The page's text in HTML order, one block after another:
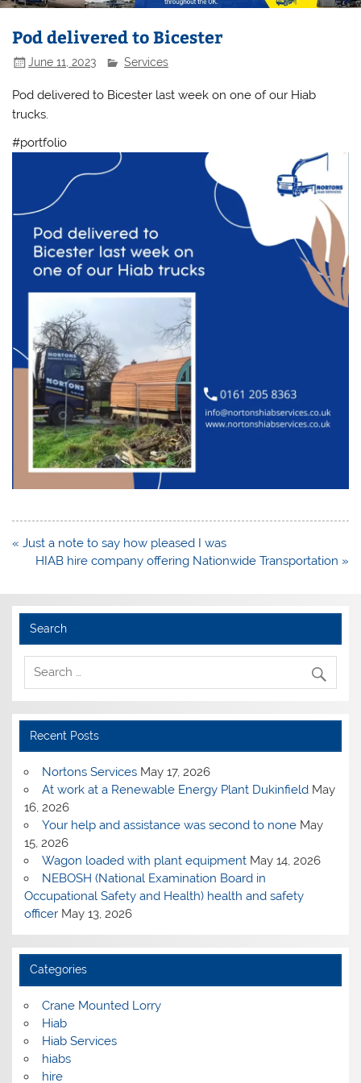
Pod delivered to Bicester
June 11, 2023 Services
Pod delivered to Bicester last week on one of our Hiab
trucks.
#portfolio
Post
navigation
« Just a note to say how pleased I was
HIAB hire company offering Nationwide Transportation »
Search
Recent Posts
Nortons Services May 17, 2026
At work at a Renewable Energy Plant Dukinfield May
16, 2026
Your help and assistance was second to none May
15, 2026
Wagon loaded with plant equipment May 14, 2026
NEBOSH (National Examination Board in
Occupational Safety and Health) health and safety
officer May 13, 2026
Categories
Crane Mounted Lorry
Hiab
Hiab Services
hiabs
hire